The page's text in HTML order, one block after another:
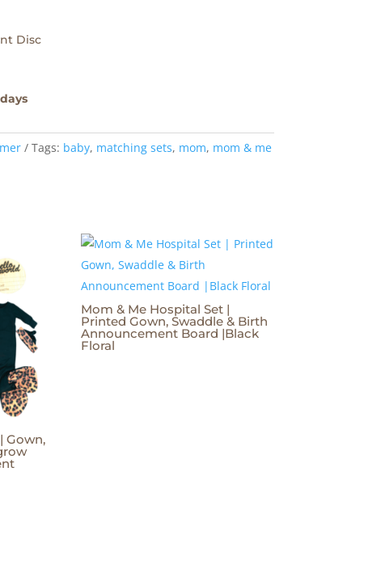
Disc
Tags: baby, matching sets, mom, mom & me
Gown,
Mom & Me Hospital Set |
Printed Gown, Swaddle & Birth
Announcement Board |Black
Floral